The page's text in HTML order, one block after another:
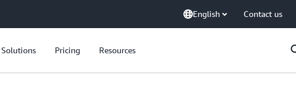
English Contact us
Solutions Pricing Resources